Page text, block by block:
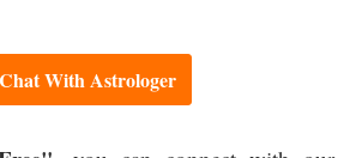
Chat With Astrologer